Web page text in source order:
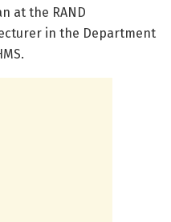
at the RAND
in the Department